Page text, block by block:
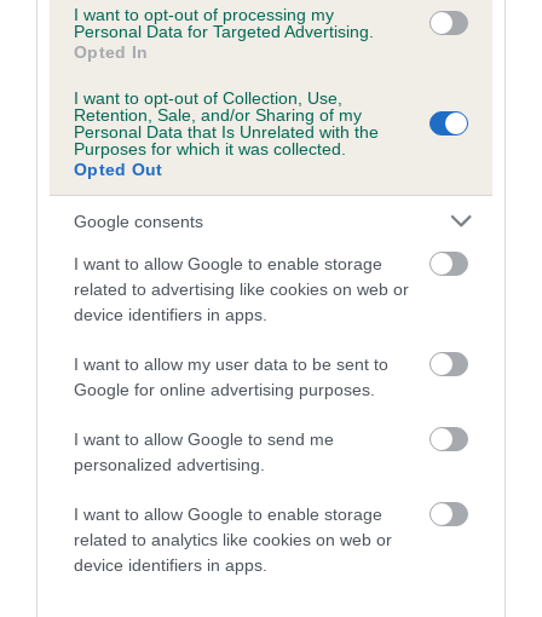
I want to opt-out of processing my
Personal Data for Targeted Advertising.
Opted In
I want to opt-out of Collection, Use,
Retention, Sale, and/or Sharing of my
Personal Data that Is Unrelated with the
Purposes for which it was collected.
Opted Out
Google consents
I want to allow Google to enable storage
related to advertising like cookies on web or
device identifiers in apps.
I want to allow my user data to be sent to
Google for online advertising purposes.
I want to allow Google to send me
personalized advertising.
I want to allow Google to enable storage
related to analytics like cookies on web or
device identifiers in apps.
hip/elbow dysplasia. EBVs link the information about dog's
family with data from the BVA/KC health schemes.
A dog with an EBV that is a minus number has a lower
than average risk of having genes linked to hip/elbow
dysplasia
The higher the EBV (the further towards the red), the
The confidence reflects how much data was used to
calculate the EBV
If the score reads as ‘N/A’, the dog has not been tested
under the BVA/KC Schemes. This is typically reflected in
note, results from alternative schemes do not contribute
to The Royal Kennel Club dataset and therefore are not
Genes increase or decrease the chances of a dog
developing hip/elbow dysplasia, but the overall health of the